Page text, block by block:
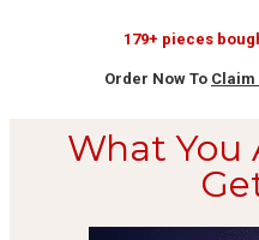
179+ pieces
Order Now To Claim
What You